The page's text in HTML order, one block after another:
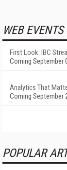
WEB EVENTS
First Look: IBC
Coming September
Analytics That
Coming September
POPULAR